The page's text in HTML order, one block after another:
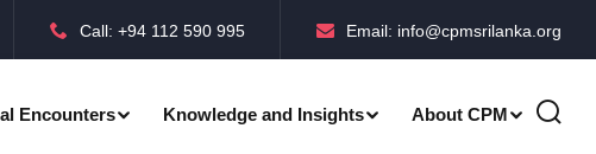
Call: +94 112 590 995 Email: info@cpmsrilanka.org
Encounters Knowledge and Insights About CPM